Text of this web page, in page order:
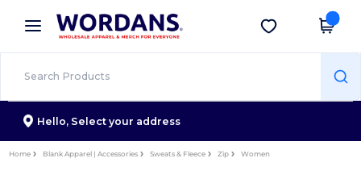
× Wordans App
Better prices on app!
Get the app
Hello, Select your address
Home Blank Apparel | Accessories Sweats & Fleece Zip Women